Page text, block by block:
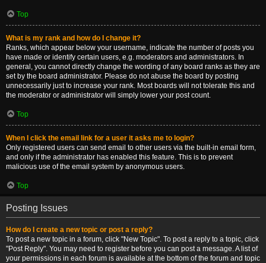
Top
What is my rank and how do I change it?
Ranks, which appear below your username, indicate the number of posts you
have made or identify certain users, e.g. moderators and administrators. In
general, you cannot directly change the wording of any board ranks as they are
set by the board administrator. Please do not abuse the board by posting
unnecessarily just to increase your rank. Most boards will not tolerate this and
the moderator or administrator will simply lower your post count.
Top
When I click the email link for a user it asks me to login?
Only registered users can send email to other users via the built-in email form,
and only if the administrator has enabled this feature. This is to prevent
malicious use of the email system by anonymous users.
Top
Posting Issues
How do I create a new topic or post a reply?
To post a new topic in a forum, click "New Topic". To post a reply to a topic, click
"Post Reply". You may need to register before you can post a message. A list of
your permissions in each forum is available at the bottom of the forum and topic